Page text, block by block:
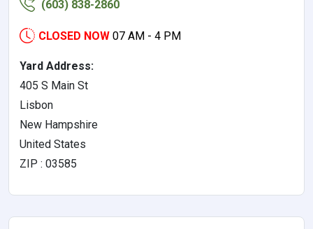
(603) 838-2860
CLOSED NOW 07 AM - 4 PM
Yard Address:
405 S Main St
Lisbon
New Hampshire
United States
ZIP : 03585